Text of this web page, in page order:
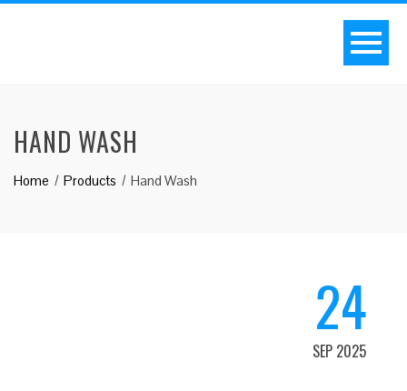
HAND WASH
Home Products Hand Wash
24
SEP 2025